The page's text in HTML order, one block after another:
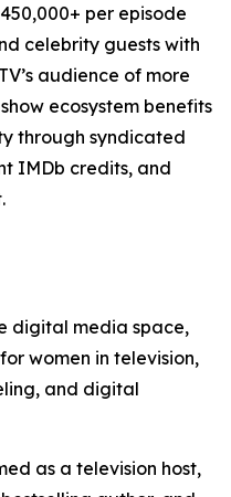
per episode
celebrity guests with
audience of more
ecosystem benefits
through syndicated
IMDb credits, and
digital media space,
women in television,
and digital
as a television host,